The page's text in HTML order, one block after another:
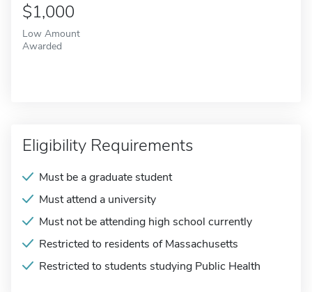
$1,000
Low Amount
Awarded
Eligibility Requirements
Must be a graduate student
Must attend a university
Must not be attending high school currently
Restricted to residents of Massachusetts
Restricted to students studying Public Health